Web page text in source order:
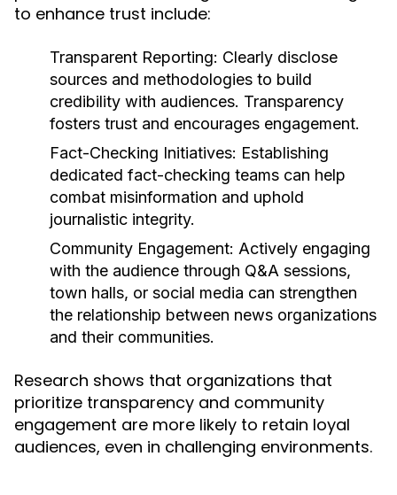
to enhance trust include:
Transparent Reporting: Clearly disclose
sources and methodologies to build
credibility with audiences. Transparency
fosters trust and encourages engagement.
Fact-Checking Initiatives: Establishing
dedicated fact-checking teams can help
combat misinformation and uphold
journalistic integrity.
Community Engagement: Actively engaging
with the audience through Q&A sessions,
town halls, or social media can strengthen
the relationship between news organizations
and their communities.
Research shows that organizations that
prioritize transparency and community
engagement are more likely to retain loyal
audiences, even in challenging environments.